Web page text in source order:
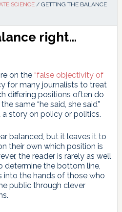
SCIENCE /GETTING THE BALANCE
right…
on the “false objectivity of
for many journalists to treat
differing positions often do
same “he said, she said”
story on policy or politics.
balanced, but it leaves it to
their own which position is
the reader is rarely as well
determine the bottom line,
into the hands of those who
public through clever